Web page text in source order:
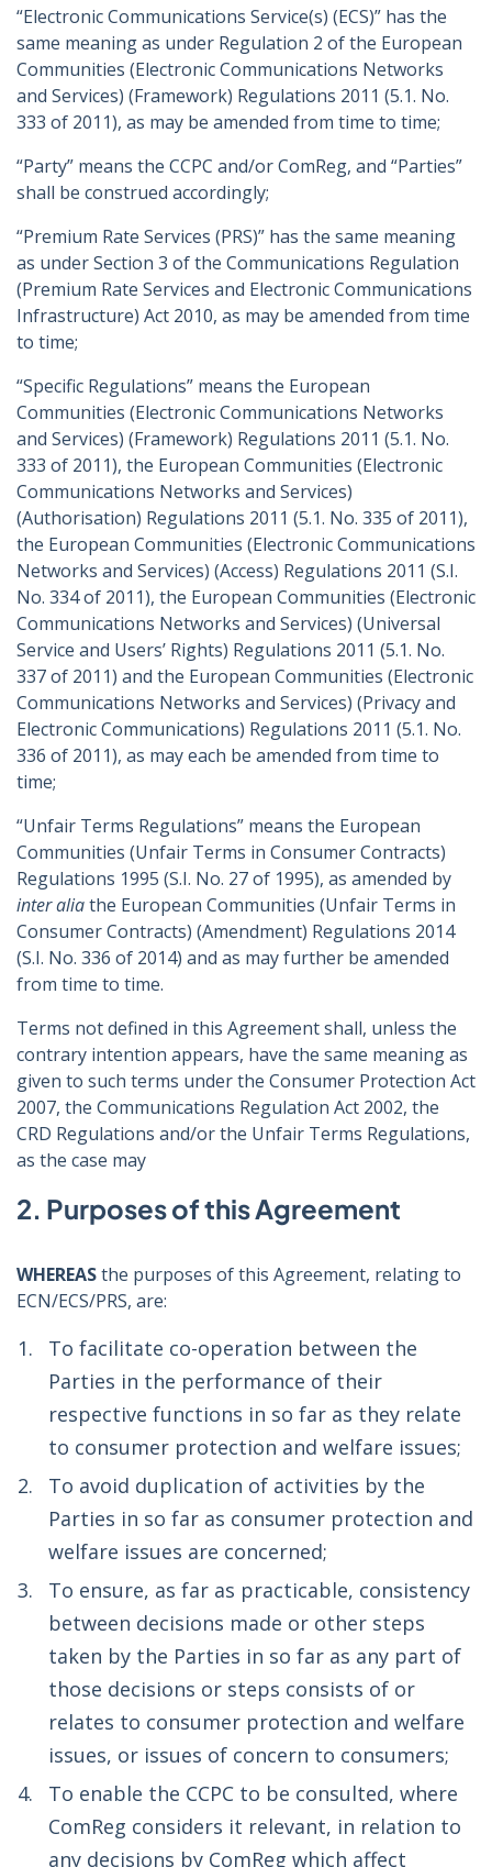
“Electronic Communications Service(s) (ECS)” has the
same meaning as under Regulation 2 of the European
Communities (Electronic Communications Networks
and Services) (Framework) Regulations 2011 (5.1. No.
333 of 2011), as may be amended from time to time;
“Party” means the CCPC and/or ComReg, and “Parties”
shall be construed accordingly;
“Premium Rate Services (PRS)” has the same meaning
as under Section 3 of the Communications Regulation
(Premium Rate Services and Electronic Communications
Infrastructure) Act 2010, as may be amended from time
to time;
“Specific Regulations” means the European
Communities (Electronic Communications Networks
and Services) (Framework) Regulations 2011 (5.1. No.
333 of 2011), the European Communities (Electronic
Communications Networks and Services)
(Authorisation) Regulations 2011 (5.1. No. 335 of 2011),
the European Communities (Electronic Communications
Networks and Services) (Access) Regulations 2011 (S.I.
No. 334 of 2011), the European Communities (Electronic
Communications Networks and Services) (Universal
Service and Users’ Rights) Regulations 2011 (5.1. No.
337 of 2011) and the European Communities (Electronic
Communications Networks and Services) (Privacy and
Electronic Communications) Regulations 2011 (5.1. No.
336 of 2011), as may each be amended from time to
time;
“Unfair Terms Regulations” means the European
Communities (Unfair Terms in Consumer Contracts)
Regulations 1995 (S.I. No. 27 of 1995), as amended by
inter aliathe European Communities (Unfair Terms in
Consumer Contracts) (Amendment) Regulations 2014
(S.I. No. 336 of 2014) and as may further be amended
from time to time.
Terms not defined in this Agreement shall, unless the
contrary intention appears, have the same meaning as
given to such terms under the Consumer Protection Act
2007, the Communications Regulation Act 2002, the
CRD Regulations and/or the Unfair Terms Regulations,
as the case may
2. Purposes of this Agreement
WHEREASthe purposes of this Agreement, relating to
ECN/ECS/PRS, are:
To facilitate co-operation between the
Parties in the performance of their
respective functions in so far as they relate
to consumer protection and welfare issues;
To avoid duplication of activities by the
Parties in so far as consumer protection and
welfare issues are concerned;
To ensure, as far as practicable, consistency
between decisions made or other steps
taken by the Parties in so far as any part of
those decisions or steps consists of or
relates to consumer protection and welfare
issues, or issues of concern to consumers;
To enable the CCPC to be consulted, where
ComReg considers it relevant, in relation to
any decisions by ComReg which affect